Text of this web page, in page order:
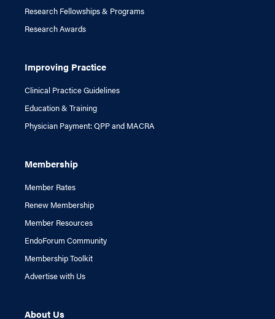
Research Fellowships & Programs
Research Awards
Improving Practice
Clinical Practice Guidelines
Education & Training
Physician Payment: QPP and MACRA
Membership
Member Rates
Renew Membership
Member Resources
EndoForum Community
Membership Toolkit
Advertise with Us
About Us